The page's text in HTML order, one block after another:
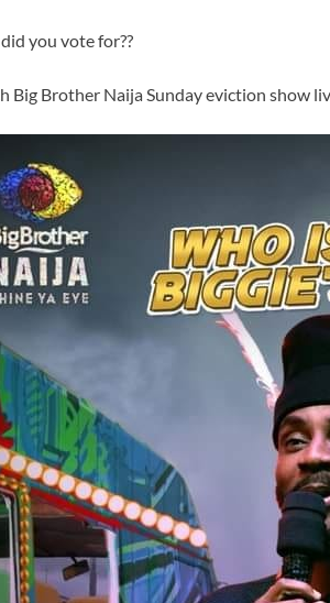
you vote for??
Big Brother Naija Sunday eviction show